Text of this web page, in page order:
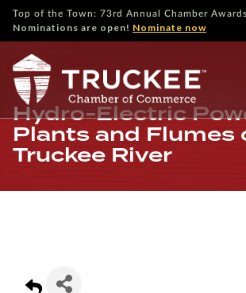
Top of the Town: 73rd Annual Chamber Awards
Nominations are open! Nominate now
Hydro-Electric
Plants and Flumes
Truckee River